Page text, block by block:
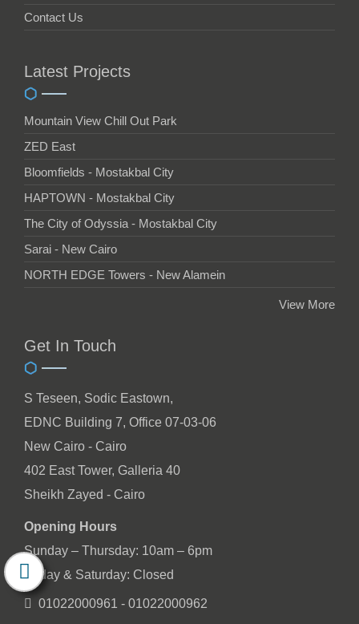
Contact Us
Latest Projects
Mountain View Chill Out Park
ZED East
Bloomfields - Mostakbal City
HAPTOWN - Mostakbal City
The City of Odyssia - Mostakbal City
Sarai - New Cairo
NORTH EDGE Towers - New Alamein
View More
Get In Touch
S Teseen, Sodic Eastown,
EDNC Building 7, Office 07-03-06
New Cairo - Cairo
402 East Tower, Galleria 40
Sheikh Zayed - Cairo
Opening Hours
Sunday – Thursday: 10am – 6pm
Friday & Saturday: Closed
01022000961 - 01022000962